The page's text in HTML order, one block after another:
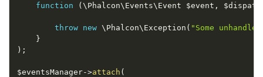
function
( \ Phalcon\ Events\ Event $event ,
throw new \ Phalcon\ Exception ( "Some
}
) ;
$eventsManager->attach (